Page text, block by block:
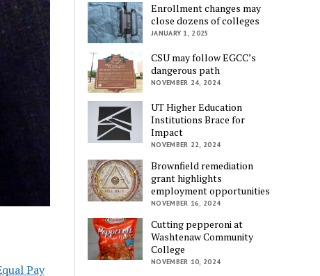
Pay
Enrollment changes may
close dozens of colleges
JANUARY 1, 2025
CSU may follow EGCC’s
dangerous path
NOVEMBER 24, 2024
UT Higher Education
Institutions Brace for
Impact
NOVEMBER 22, 2024
Brownfield remediation
grant highlights
employment opportunities
NOVEMBER 16, 2024
Cutting pepperoni at
Washtenaw Community
College
NOVEMBER 10, 2024